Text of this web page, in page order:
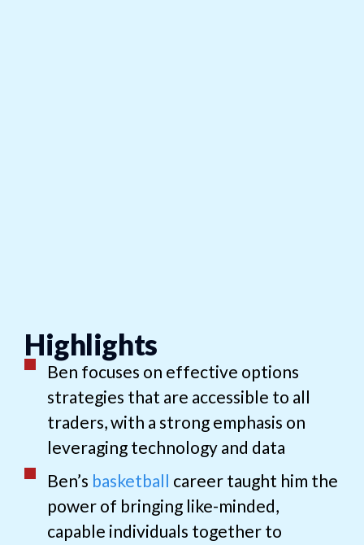
Highlights
Ben focuses on effective options
strategies that are accessible to all
traders, with a strong emphasis on
leveraging technology and data
Ben’s basketball career taught him the
power of bringing like-minded,
capable individuals together to